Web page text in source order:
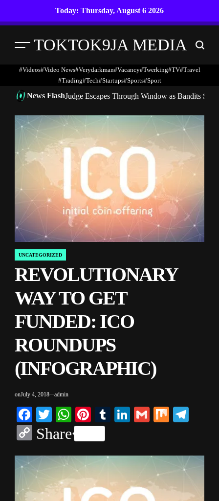
Today: Thursday, August 6 2026
Menu TOKTOK9JA MEDIA Search
#Videos#Video News#verydarkman#vacancy#twerking#TV#travel
#trading#Tech#startups#Sports#Sport
News FlashJudge Escapes Through Window as Bandits
POSTED
IN
UNCATEGORIZED
REVOLUTIONARY
WAY TO GET
FUNDED: ICO
ROUNDUPS
(INFOGRAPHIC)
onJuly 4, 2018 admin
Facebook
TwitterWhatsApp
Pinterest
TumblrLinkedIn
Gmail
Mix
Copy
Share